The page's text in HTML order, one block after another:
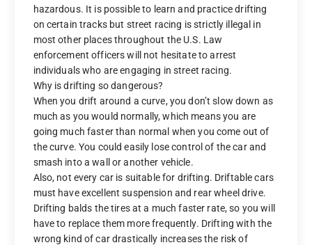
hazardous. It is possible to learn and practice drifting
on certain tracks but street racing is strictly illegal in
most other places throughout the U.S. Law
enforcement officers will not hesitate to arrest
individuals who are engaging in street racing.
Why is drifting so dangerous?
When you drift around a curve, you don’t slow down as
much as you would normally, which means you are
going much faster than normal when you come out of
the curve. You could easily lose control of the car and
smash into a wall or another vehicle.
Also, not every car is suitable for drifting. Driftable cars
must have excellent suspension and rear wheel drive.
Drifting balds the tires at a much faster rate, so you will
have to replace them more frequently. Drifting with the
wrong kind of car drastically increases the risk of